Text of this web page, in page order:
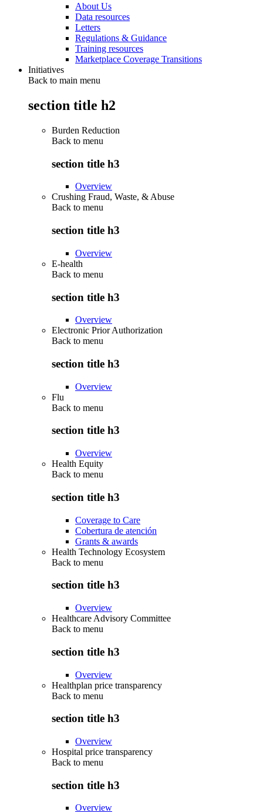
About Us
Data resources
Letters
Regulations & Guidance
Training resources
Marketplace Coverage Transitions
Initiatives
Back to main menu
section title h2
Burden Reduction
Back to menu
section title h3
Overview
Crushing Fraud, Waste, & Abuse
Back to menu
section title h3
Overview
E-health
Back to menu
section title h3
Overview
Electronic Prior Authorization
Back to menu
section title h3
Overview
Flu
Back to menu
section title h3
Overview
Health Equity
Back to menu
section title h3
Coverage to Care
Cobertura de atención
Grants & awards
Health Technology Ecosystem
Back to menu
section title h3
Overview
Healthcare Advisory Committee
Back to menu
section title h3
Overview
Healthplan price transparency
Back to menu
section title h3
Overview
Hospital price transparency
Back to menu
section title h3
Overview